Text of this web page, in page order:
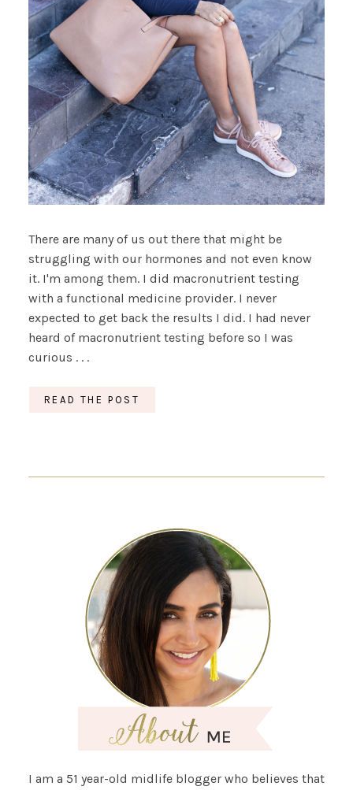
There are many of us out there that might be
struggling with our hormones and not even know
it. I'm among them. I did macronutrient testing
with a functional medicine provider. I never
expected to get back the results I did. I had never
heard of macronutrient testing before so I was
curious . . .
READ THE POST
I am a 51 year-old midlife blogger who believes that